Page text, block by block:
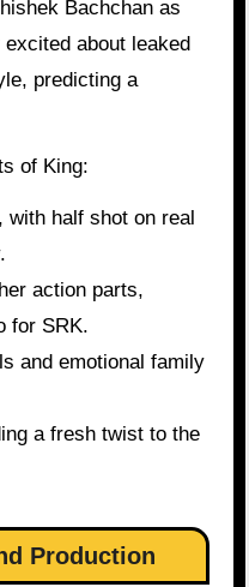
Bachchan as
about leaked
predicting a
of King:
half shot on real
action parts,
for SRK.
and emotional family
a fresh twist to the
Production